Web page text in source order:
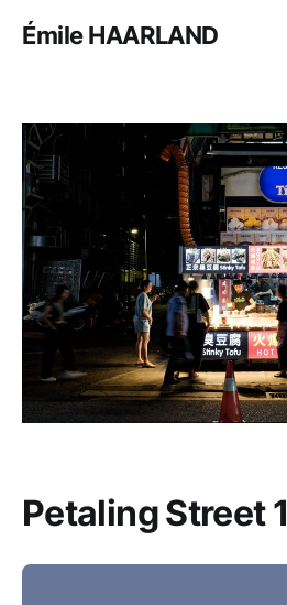
Émile HAARLAND
Petaling Street 1